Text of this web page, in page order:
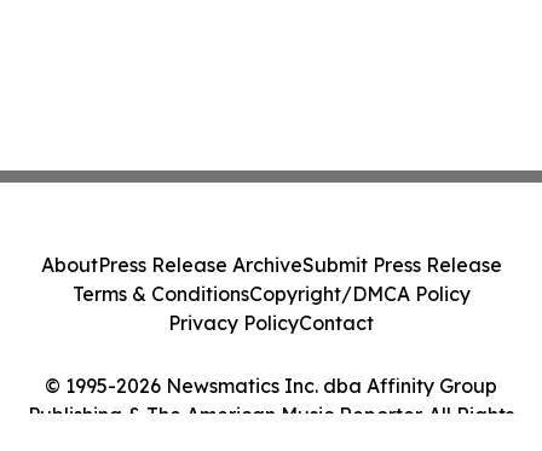
© 1995-2026 Newsmatics Inc. dba Affinity Group
Publishing & The American Music Reporter. All Rights
AboutPress Release ArchiveSubmit Press Release
Terms & ConditionsCopyright/DMCA Policy
Privacy PolicyContact